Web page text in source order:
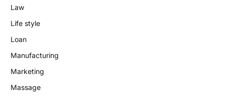
Law
Life style
Loan
Manufacturing
Marketing
Massage